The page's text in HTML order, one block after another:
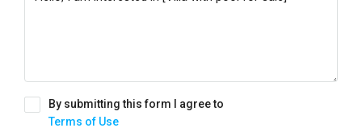
By submitting this form I agree to
Terms of Use